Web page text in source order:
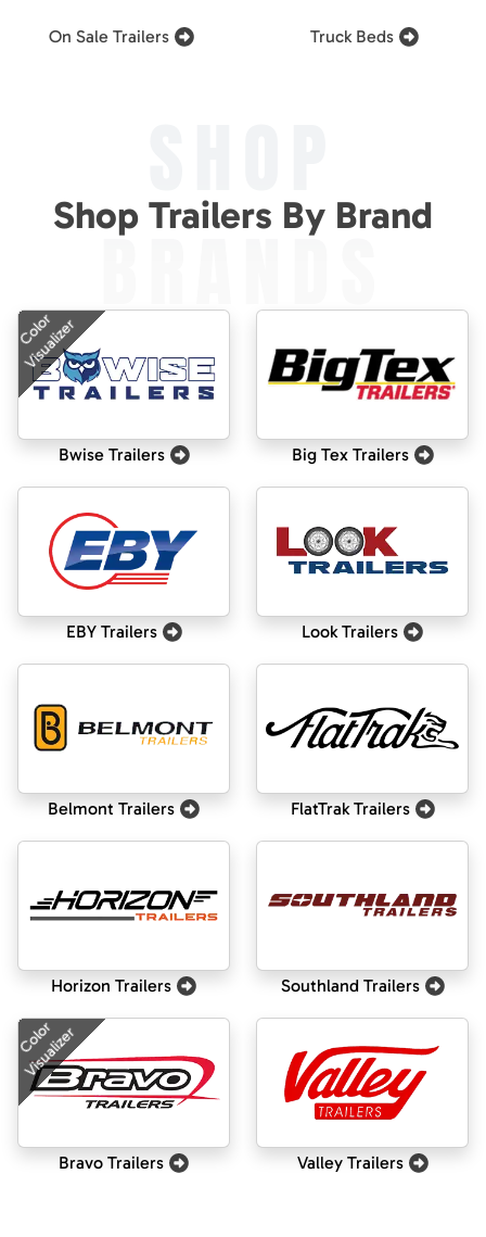
On Sale Trailers Truck Beds
Shop Trailers By Brand
BRANDS
Color
Visualizer
Bwise Trailers Big Tex Trailers
EBY Trailers Look Trailers
Belmont Trailers FlatTrak Trailers
Horizon Trailers Southland Trailers
Color
Visualizer
Bravo Trailers Valley Trailers